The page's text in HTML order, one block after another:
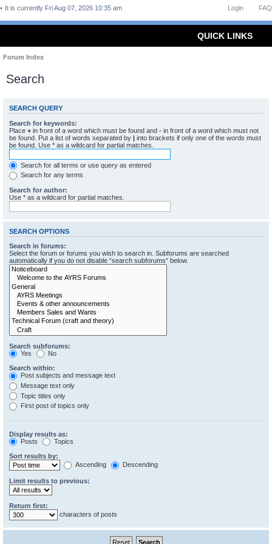
FAQ
Login
It is currently Fri Aug 07, 2026 10:35 am
QUICK LINKS
Forum Index
Search
SEARCH QUERY
Search for keywords:
Place + in front of a word which must be found and - in front of a word which must not
be found. Put a list of words separated by | into brackets if only one of the words must
be found. Use * as a wildcard for partial matches.
Search for all terms or use query as entered
Search for any terms
Search for author:
Use * as a wildcard for partial matches.
SEARCH OPTIONS
Search in forums:
Select the forum or forums you wish to search in. Subforums are searched
automatically if you do not disable “search subforums“ below.
Search subforums:
Yes
No
Search within:
Post subjects and message text
Message text only
Topic titles only
First post of topics only
Display results as:
Posts
Topics
Sort results by:
Ascending
Descending
Limit results to previous:
Return first:
characters of posts